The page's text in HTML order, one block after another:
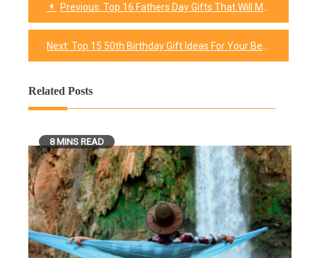
Post
navigation
Previous: Top 16 Fathers Day Gifts That Will Make Your Grandpa Feel Delighted
Next: Top 15 50th Birthday Gift Ideas For Your Best Friend
Related Posts
8 MINS READ